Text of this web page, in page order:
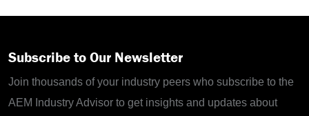
Subscribe to Our Newsletter
Join thousands of your industry peers who subscribe to the
AEM Industry Advisor to get insights and updates about